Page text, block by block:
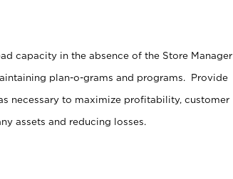
capacity in the absence of the Store Manager
plan-o-grams and programs. Provide
necessary to maximize profitability, customer
assets and reducing losses.